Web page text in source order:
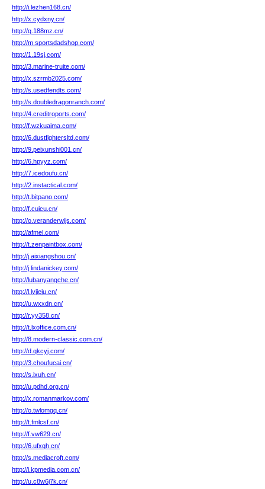
http://i.lezhen168.cn/
http://x.cydxny.cn/
http://q.188mz.cn/
http://m.sportsdadshop.com/
http://1.19sj.com/
http://3.marine-truite.com/
http://x.szrmb2025.com/
http://s.usedfendts.com/
http://s.doubledragonranch.com/
http://4.creditroports.com/
http://f.wzkuaima.com/
http://6.dustfightersltd.com/
http://9.peixunshi001.cn/
http://6.hpyyz.com/
http://7.icedoufu.cn/
http://2.instactical.com/
http://t.bitpano.com/
http://f.cuicu.cn/
http://o.veranderwijs.com/
http://afmel.com/
http://t.zenpaintbox.com/
http://j.aixiangshou.cn/
http://j.lindanickey.com/
http://lubanyangche.cn/
http://l.lvjieju.cn/
http://u.wxxdn.cn/
http://r.yy358.cn/
http://t.lxoffice.com.cn/
http://8.modern-classic.com.cn/
http://d.qkcyj.com/
http://3.choufucai.cn/
http://s.ixuh.cn/
http://u.pdhd.org.cn/
http://x.romanmarkov.com/
http://o.twlomgq.cn/
http://t.fmlcsf.cn/
http://f.vw629.cn/
http://6.ufxqh.cn/
http://s.mediacroft.com/
http://i.kpmedia.com.cn/
http://u.c8w6j7k.cn/